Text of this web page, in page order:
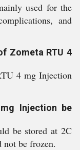
used for the
and
Zometa RTU 4
4 mg Injection
Injection be
be stored at 2C
be frozen.